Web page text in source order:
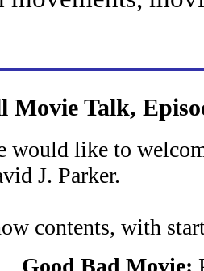
Movie Talk,
would like to
J. Parker.
contents, with
Good Bad Movie: